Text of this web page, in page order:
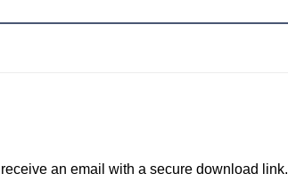
an email with a secure download link.